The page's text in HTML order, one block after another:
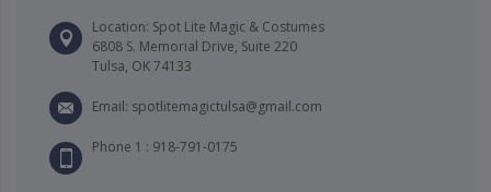
Location: Spot Lite Magic & Costumes
6808 S. Memorial Drive, Suite 220
Tulsa, OK 74133
Email: spotlitemagictulsa@gmail.com
Phone 1 : 918-791-0175